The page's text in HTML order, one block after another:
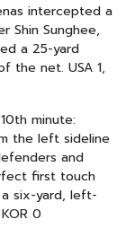
intercepted a
Shin Sunghee,
a 25-yard
the net. USA 1,
minute:
the left sideline
and
first touch
six-yard, left-
0